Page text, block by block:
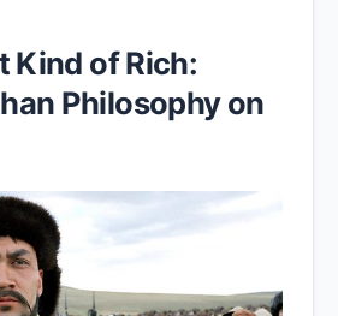
Kind of Rich:
Philosophy on